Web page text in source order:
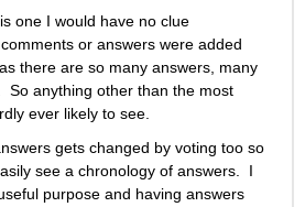
one I would have no clue
or answers were added
there are so many answers, many
So anything other than the most
ever likely to see.
gets changed by voting too so
see a chronology of answers.  I
purpose and having answers